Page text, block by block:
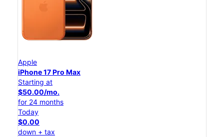
Apple
iPhone 17 Pro Max
Starting at
$50.00/mo.
for 24 months
Today
$0.00
down + tax